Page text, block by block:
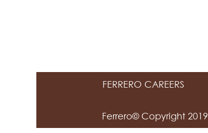
FERRERO CAREERS
Ferrero© Copyright 2019